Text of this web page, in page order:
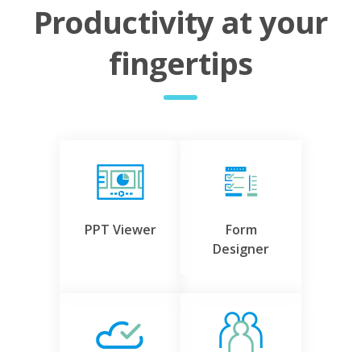
Productivity at your
fingertips
PPT Viewer
Form
Designer